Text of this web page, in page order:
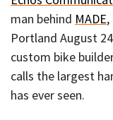
man behind MADE
Portland August
custom bike
calls the largest
has ever seen.